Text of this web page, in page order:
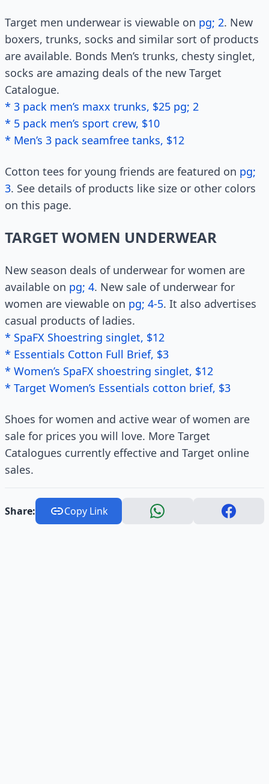
Target men underwear is viewable on pg; 2. New
boxers, trunks, socks and similar sort of products
are available. Bonds Men’s trunks, chesty singlet,
socks are amazing deals of the new Target
Catalogue.
* 3 pack men’s maxx trunks, $25 pg; 2
* 5 pack men’s sport crew, $10
* Men’s 3 pack seamfree tanks, $12
Cotton tees for young friends are featured on pg;
3. See details of products like size or other colors
on this page.
TARGET WOMEN UNDERWEAR
New season deals of underwear for women are
available on pg; 4. New sale of underwear for
women are viewable on pg; 4-5. It also advertises
casual products of ladies.
* SpaFX Shoestring singlet, $12
* Essentials Cotton Full Brief, $3
* Women’s SpaFX shoestring singlet, $12
* Target Women’s Essentials cotton brief, $3
Shoes for women and active wear of women are
sale for prices you will love. More Target
Catalogues currently effective and Target online
sales.
Share: Copy Link